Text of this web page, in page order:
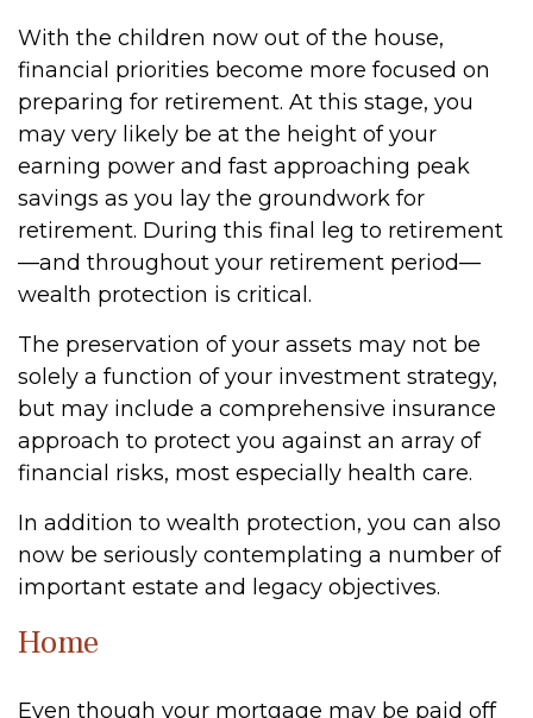
With the children now out of the house,
financial priorities become more focused on
preparing for retirement. At this stage, you
may very likely be at the height of your
earning power and fast approaching peak
savings as you lay the groundwork for
retirement. During this final leg to retirement
—and throughout your retirement period—
wealth protection is critical.
The preservation of your assets may not be
solely a function of your investment strategy,
but may include a comprehensive insurance
approach to protect you against an array of
financial risks, most especially health care.
In addition to wealth protection, you can also
now be seriously contemplating a number of
important estate and legacy objectives.
Home
Even though your mortgage may be paid off